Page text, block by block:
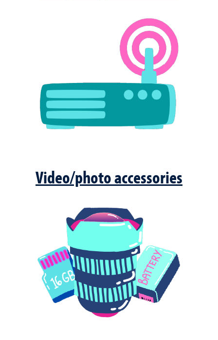
Video/photo accessories